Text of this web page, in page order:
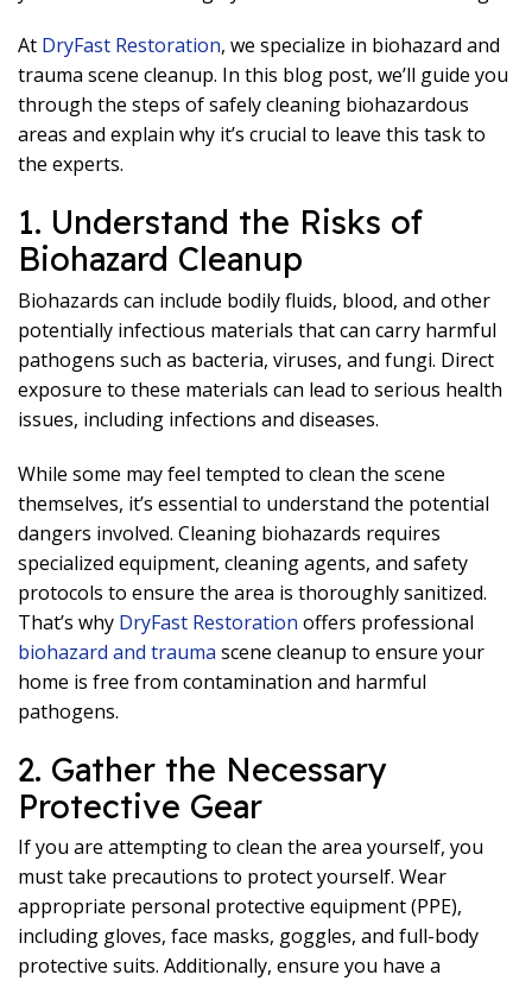
At DryFast Restoration, we specialize in biohazard and
trauma scene cleanup. In this blog post, we’ll guide you
through the steps of safely cleaning biohazardous
areas and explain why it’s crucial to leave this task to
the experts.
1. Understand the Risks of
Biohazard Cleanup
Biohazards can include bodily fluids, blood, and other
potentially infectious materials that can carry harmful
pathogens such as bacteria, viruses, and fungi. Direct
exposure to these materials can lead to serious health
issues, including infections and diseases.
While some may feel tempted to clean the scene
themselves, it’s essential to understand the potential
dangers involved. Cleaning biohazards requires
specialized equipment, cleaning agents, and safety
protocols to ensure the area is thoroughly sanitized.
That’s why DryFast Restoration offers professional
biohazard and trauma scene cleanup to ensure your
home is free from contamination and harmful
pathogens.
2. Gather the Necessary
Protective Gear
If you are attempting to clean the area yourself, you
must take precautions to protect yourself. Wear
appropriate personal protective equipment (PPE),
including gloves, face masks, goggles, and full-body
protective suits. Additionally, ensure you have a